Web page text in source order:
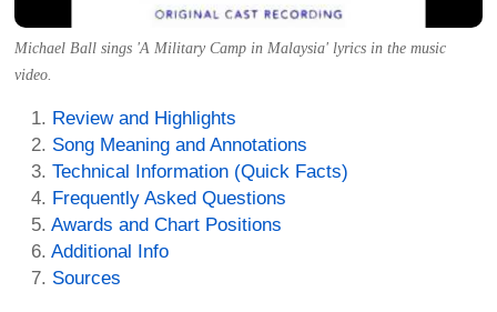
Michael Ball sings 'A Military Camp in Malaysia' lyrics in the music
video.
Review and Highlights
Song Meaning and Annotations
Technical Information (Quick Facts)
Frequently Asked Questions
Awards and Chart Positions
Additional Info
Sources